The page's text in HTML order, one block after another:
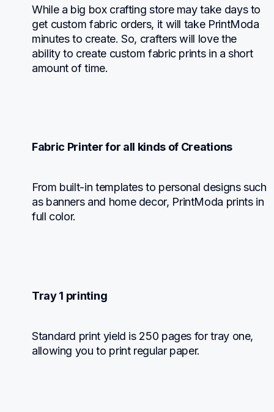
While a big box crafting store may take days to
get custom fabric orders, it will take PrintModa
minutes to create. So, crafters will love the
ability to create custom fabric prints in a short
amount of time.
Fabric Printer for all kinds of Creations
From built-in templates to personal designs such
as banners and home decor, PrintModa prints in
full color.
Tray 1 printing
Standard print yield is 250 pages for tray one,
allowing you to print regular paper.